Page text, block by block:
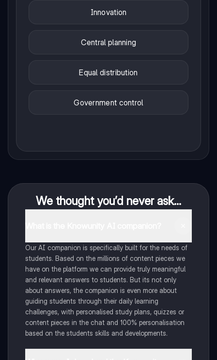
Innovation
Central planning
Equal distribution
Government control
We thought you’d never ask...
Our AI companion is specifically built for the needs of
students. Based on the millions of content pieces we
have on the platform we can provide truly meaningful
and relevant answers to students. But its not only
about answers, the companion is even more about
guiding students through their daily learning
challenges, with personalised study plans, quizzes or
content pieces in the chat and 100% personalisation
based on the students skills and developments.